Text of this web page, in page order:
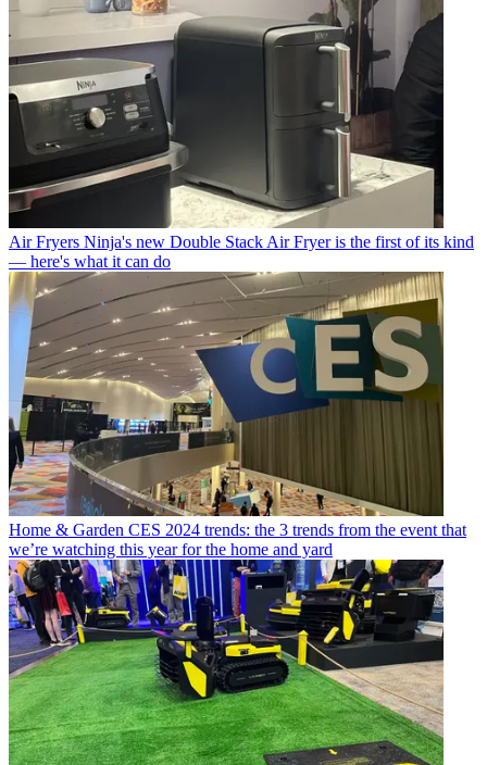
Air Fryers Ninja's new Double Stack Air Fryer is the first of its kind
— here's what it can do
Home & Garden CES 2024 trends: the 3 trends from the event that
we’re watching this year for the home and yard